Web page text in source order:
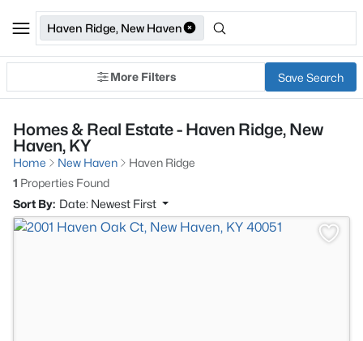
Haven Ridge, New Haven
More Filters Save Search
Homes & Real Estate - Haven Ridge, New
Haven, KY
Home New Haven
Haven Ridge
1 Properties Found
Sort By: Date: Newest First